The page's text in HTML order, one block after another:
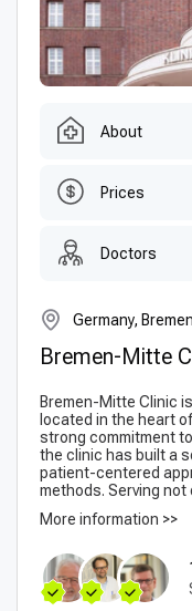
About
Prices
Doctors
Germany, Bremen
Bremen-Mitte
Bremen-Mitte Clinic
located in the heart
strong commitment
the clinic has built a
patient-centered
methods. Serving not
More information >>